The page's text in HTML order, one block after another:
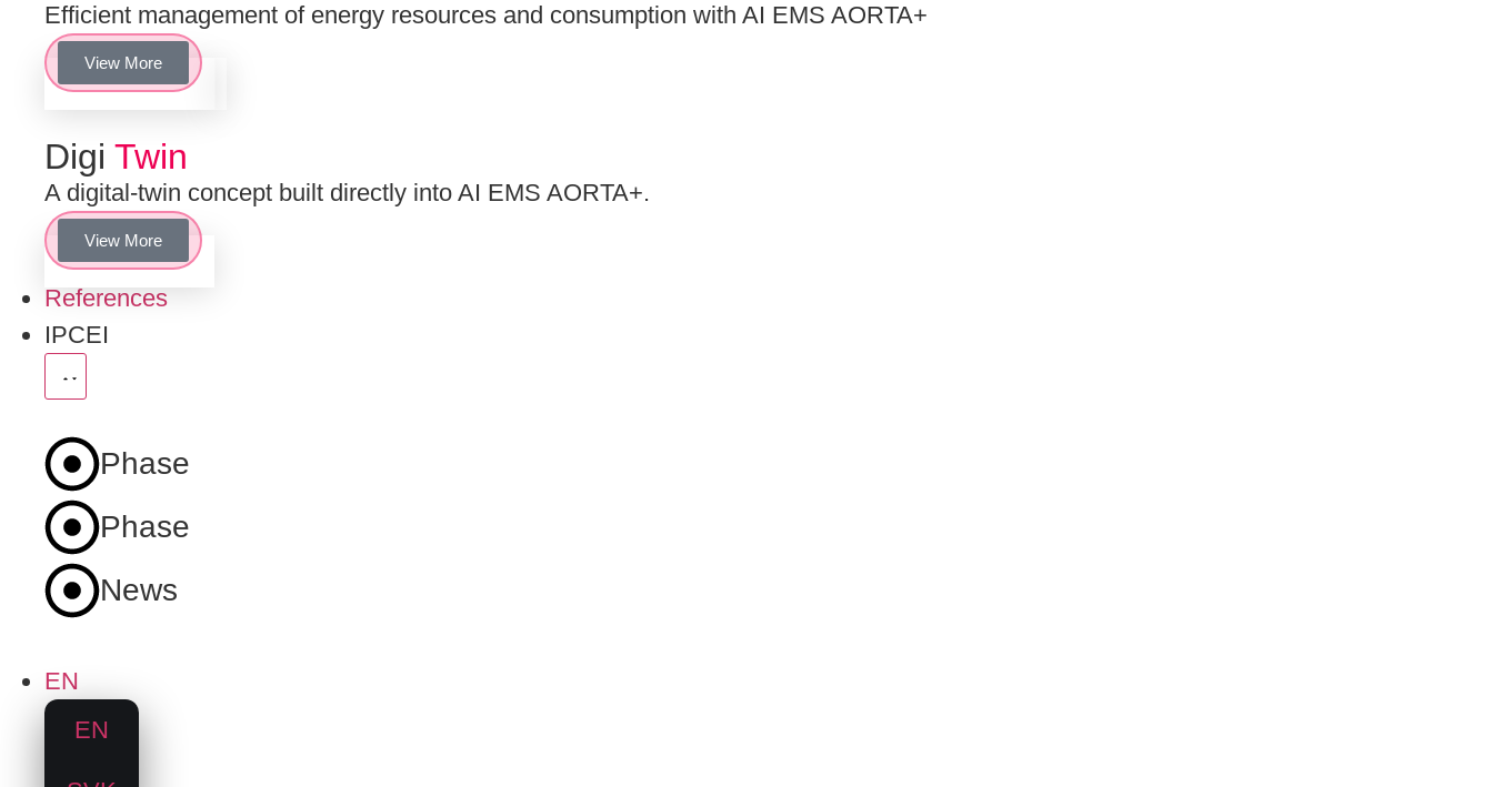
Efficient management of energy resources and consumption with AI EMS AORTA+
View More
Digi Twin
A digital-twin concept built directly into AI EMS AORTA+.
View More
References
IPCEI
Phase
Phase
News
EN
EN